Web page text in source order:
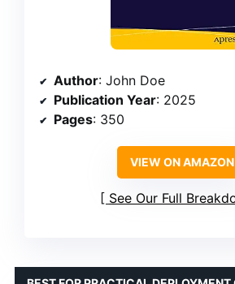
Author: John Doe
Publication Year: 2025
Pages: 350
VIEW ON AMAZON
See Our Full